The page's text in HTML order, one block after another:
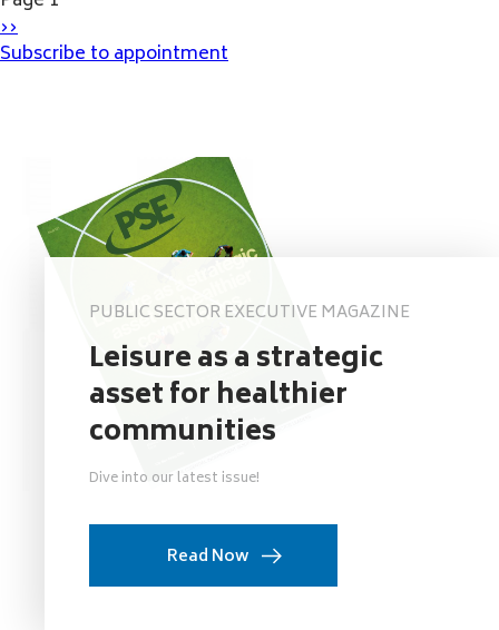
Next
page
››
Subscribe to appointment
PUBLIC SECTOR EXECUTIVE MAGAZINE
Leisure as a strategic
asset for healthier
communities
Dive into our latest issue!
Read Now